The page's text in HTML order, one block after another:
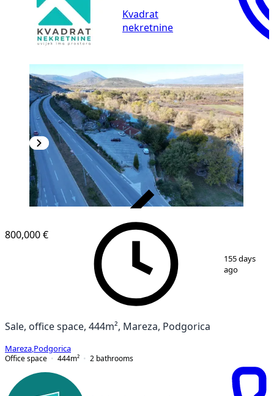
Kvadrat
nekretnine
28
800,000 €
155 days
ago
Sale, office space, 444m², Mareza, Podgorica
Mareza Podgorica
Office space
444m² 2 bathrooms